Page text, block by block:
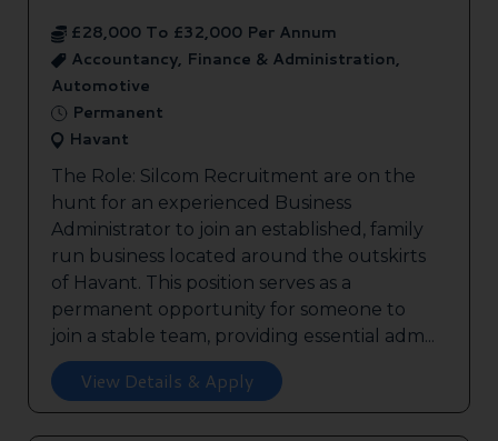
£28,000 To £32,000 Per Annum
Accountancy, Finance & Administration,
Automotive
Permanent
Havant
The Role: Silcom Recruitment are on the
hunt for an experienced Business
Administrator to join an established, family
run business located around the outskirts
of Havant. This position serves as a
permanent opportunity for someone to
join a stable team, providing essential adm...
View Details & Apply